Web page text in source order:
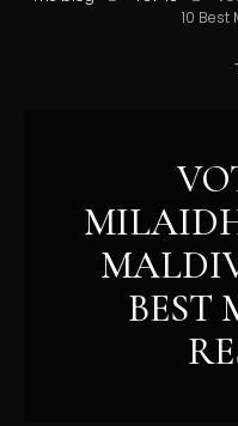
10 Best
BEST